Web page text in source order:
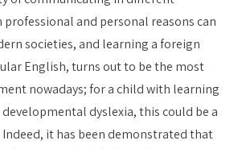
and personal reasons can
societies, and learning a foreign
English, turns out to be the most
nowadays; for a child with learning
dyslexia, this could be a
it has been demonstrated that